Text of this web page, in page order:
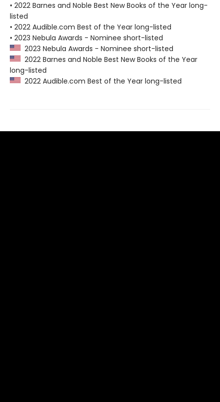
• 2022 Barnes and Noble Best New Books of the Year long-
listed
• 2022 Audible.com Best of the Year long-listed
• 2023 Nebula Awards - Nominee short-listed
2023 Nebula Awards - Nominee short-listed
2022 Barnes and Noble Best New Books of the Year
long-listed
2022 Audible.com Best of the Year long-listed